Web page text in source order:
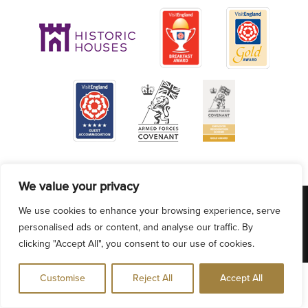
We value your privacy
We use cookies to enhance your browsing experience, serve
personalised ads or content, and analyse our traffic. By
clicking "Accept All", you consent to our use of cookies.
Customise Reject All Accept All
COOKIE POLICY
BLOG